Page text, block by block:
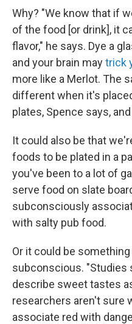
Why? "We know that if
of the food [or drink], it
flavor," he says. Dye a
and your brain maytrick
more like a Merlot. The
different when it's
plates, Spence says,
It could also be that
foods to be plated in a
you've been to a lot of
serve food on slate
subconsciously
with salty pub food.
Or it could be
subconscious. "Studies
describe sweet tastes
researchers aren't sure
associate red with